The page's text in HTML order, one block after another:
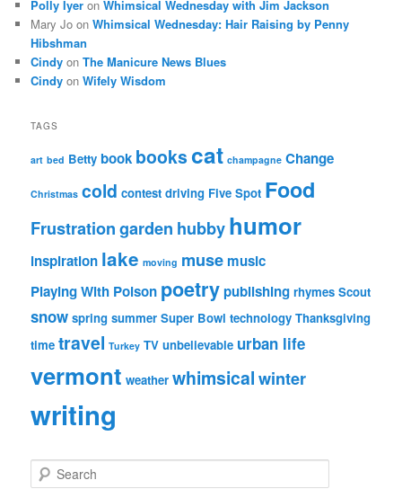
Polly Iyer onWhimsical Wednesday with Jim Jackson
Mary Jo onWhimsical Wednesday: Hair Raising by Penny
Hibshman
Cindy onThe Manicure News Blues
Cindy onWifely Wisdom
TAGS
art bed Betty book bookscat champagne Change
Christmas cold contest driving Five Spot Food
Frustrationgarden hubbyhumor
inspiration lake moving muse music
Playing With Poison poetrypublishing rhymes Scout
snow spring summer Super Bowl technology Thanksgiving
time travel Turkey TV unbelievable urban life
vermont weather whimsicalwinter
writing
e